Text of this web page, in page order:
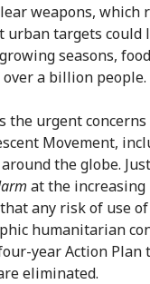
weapons, which
targets could
seasons,
a billion people.
the urgent
Movement,
the globe.
at the
any risk of use
humanitarian
year Action Plan
eliminated.